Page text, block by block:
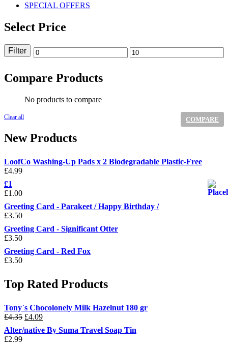
SPECIAL OFFERS
Select Price
Min Max
Filter
Compare Products
No products to compare
Clear all COMPARE
New Products
LoofCo Washing-Up Pads x 2 Biodegradable Plastic-Free
£4.99
£1
£1.00
Greeting Card - Parakeet / Happy Birthday /
£3.50
Greeting Card - Significant Otter
£3.50
Greeting Card - Red Fox
£3.50
Top Rated Products
Tony`s Chocolonely Milk Hazelnut 180 gr
£4.35 Original
price
was:
£4.09Current
price
is:
Alter/native By Suma Travel Soap Tin
£2.99